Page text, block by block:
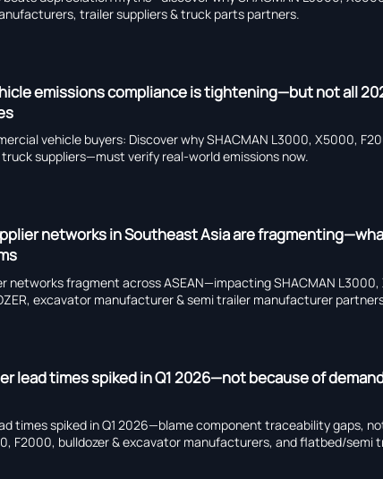
trailer suppliers & truck parts partners.
emissions compliance is tightening—but not all
vehicle buyers: Discover why SHACMAN L3000, X5000,
suppliers—must verify real-world emissions now.
networks in Southeast Asia are
networks fragment across ASEAN—impacting SHACMAN
excavator manufacturer & semi trailer manufacturer
lead times spiked in Q1 2026—not because of
times spiked in Q1 2026—blame component traceability gaps,
F2000, bulldozer & excavator manufacturers, and flatbed/semi